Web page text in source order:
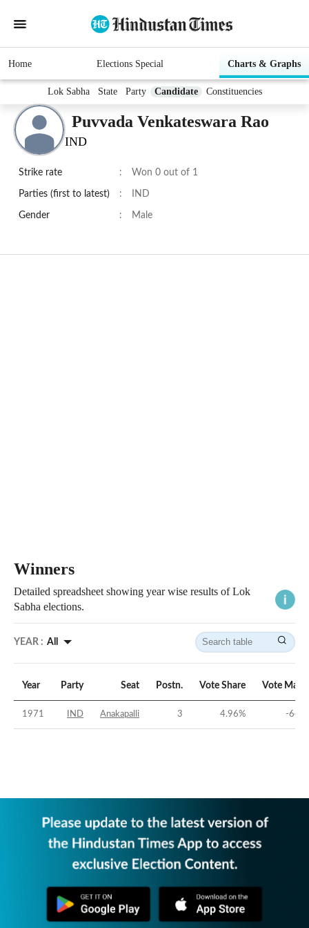
Home Elections Special Charts & Graphs
Lok Sabha State Party Candidate Constituencies
Puvvada Venkateswara Rao
IND
Strike rate : Won 0 out of 1
Parties (first to latest) : IND
Gender : Male
Winners
Detailed spreadsheet showing year wise results of Lok
Sabha elections.
YEAR : All
Year Party Seat Postn. Vote Share Vote
1971 IND Anakapalli 3 4.96% -64.1